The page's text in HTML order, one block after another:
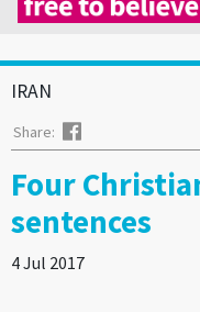
IRAN
Share:
Four
sentences
4 Jul 2017